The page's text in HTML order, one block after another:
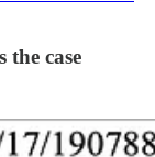
the case